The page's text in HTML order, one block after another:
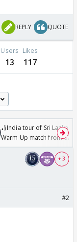
REPLY QUOTE
Users
13
Likes
117
🏏India tour of Sri Lanka
Warm Up match from 07
/08/2026🏏
+ 3
#2